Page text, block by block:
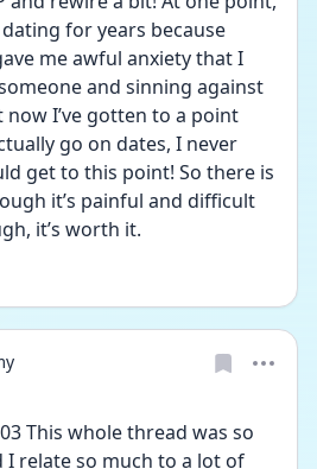
for years because
me awful anxiety that I
and sinning against
now I’ve gotten to a point
go on dates, I never
get to this point! So there is
it’s painful and difficult
it’s worth it.
This whole thread was so
I relate so much to a lot of